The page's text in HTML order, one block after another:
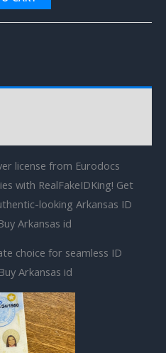
license from Eurodocs
with RealFakeIDKing! Get
looking Arkansas ID
Arkansas id
choice for seamless ID
Arkansas id